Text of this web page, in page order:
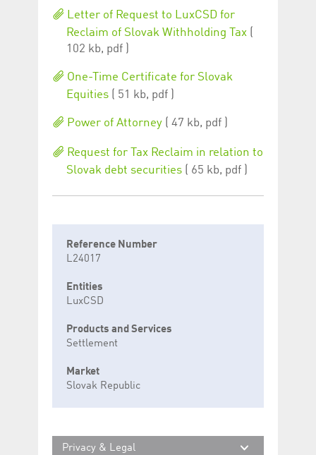
Letter of Request to LuxCSD for
Reclaim of Slovak Withholding Tax
102 kb, pdf )
One-Time Certificate for Slovak
Equities
( 51 kb, pdf )
Power of Attorney ( 47 kb, pdf )
Request for Tax Reclaim in relation to
Slovak debt securities
( 65 kb, pdf )
Reference Number
L24017
Entities
LuxCSD
Products and Services
Settlement
Market
Slovak Republic
Privacy & Legal